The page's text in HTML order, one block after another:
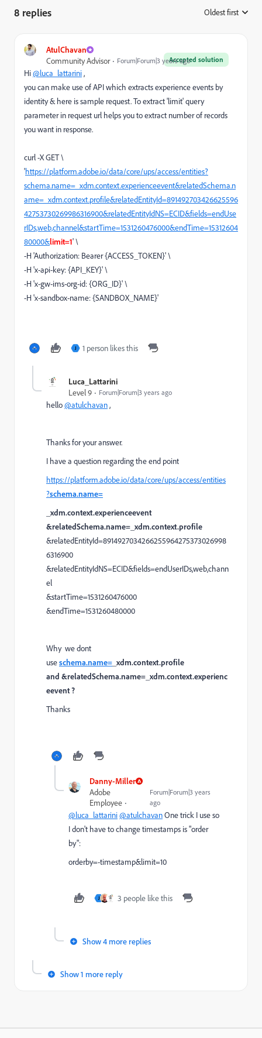
8 replies Oldest first
AtulChavan
Accepted solution
Community Advisor Forum|Forum|3 years ago
Hi@luca_lattarini,
you can make use of API which extracts experience events by
identity & here is sample request. To extract 'limit' query
parameter in request url helps you to extract number of records
you want in response.
curl -X GET \
'https://platform.adobe.io/data/core/ups/access/entities?
schema.name=_xdm.context.experienceevent&relatedSchema.n
ame=_xdm.context.profile&relatedEntityId=891492703426625596
42753730269986316900&relatedEntityIdNS=ECID&fields=endUse
rIDs,web,channel&startTime=1531260476000&endTime=15312604
80000&limit=1' \
-H 'Authorization: Bearer {ACCESS_TOKEN}' \
-H 'x-api-key: {API_KEY}' \
-H 'x-gw-ims-org-id: {ORG_ID}' \
-H 'x-sandbox-name: {SANDBOX_NAME}'
J 1 person likes this
Luca_Lattarini
Level 9
Forum|Forum|3 years ago
hello@atulchavan,
Thanks for your answer.
I have a question regarding the end point
https://platform.adobe.io/data/core/ups/access/entities
?schema.name=
_xdm.context.experienceevent
&relatedSchema.name=_xdm.context.profile
&relatedEntityId=8914927034266255964275373026998
6316900
&relatedEntityIdNS=ECID&fields=endUserIDs,web,chann
el
&startTime=1531260476000
&endTime=1531260480000
Why we dont
useschema.name= _xdm.context.profile
and &relatedSchema.name=_xdm.context.experienc
eevent ?
Thanks
Danny-Miller
Adobe
Employee
Forum|Forum|3 years
ago
@luca_lattarini@atulchavanOne trick I use so
I don't have to change timestamps is "order
by":
orderby=-timestamp&limit=10
J 3 people like this
Show 4 more replies
Show 1 more reply